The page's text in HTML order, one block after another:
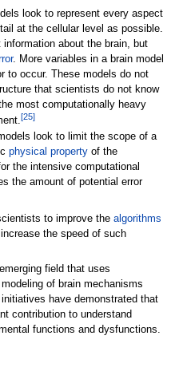
look to represent every aspect
at the cellular level as possible.
about the brain, but
. More variables in a brain model
to occur. These models do not
that scientists do not know
most computationally heavy
[25]
look to limit the scope of a
physical property of the
the intensive computational
the amount of potential error
to improve the algorithms
the speed of such
field that uses
of brain mechanisms
have demonstrated that
contribution to understand
functions and dysfunctions.